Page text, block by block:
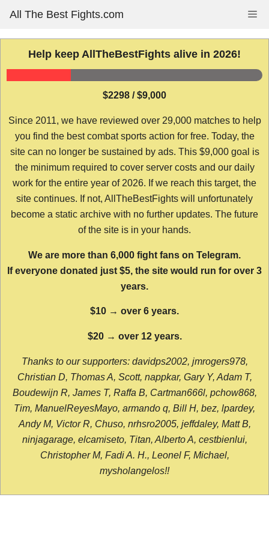
content
All The Best Fights.com
Help keep AllTheBestFights alive in 2026!
$2298 / $9,000
Since 2011, we have reviewed over 29,000 matches to help
you find the best combat sports action for free. Today, the
site can no longer be sustained by ads. This $9,000 goal is
the minimum required to cover server costs and our daily
work for the entire year of 2026. If we reach this target, the
site continues. If not, AllTheBestFights will unfortunately
become a static archive with no further updates. The future
of the site is in your hands.
We are more than 6,000 fight fans on Telegram.
If everyone donated just $5, the site would run for over 3
years.
$10 → over 6 years.
$20 → over 12 years.
Thanks to our supporters: davidps2002, jmrogers978,
Christian D, Thomas A, Scott, nappkar, Gary Y, Adam T,
Boudewijn R, James T, Raffa B, Cartman666l, pchow868,
Tim, ManuelReyesMayo, armando q, Bill H, bez, lpardey,
Andy M, Victor R, Chuso, nrhsro2005, jeffdaley, Matt B,
ninjagarage, elcamiseto, Titan, Alberto A, cestbienlui,
Christopher M, Fadi A. H., Leonel F, Michael,
mysholangelos!!